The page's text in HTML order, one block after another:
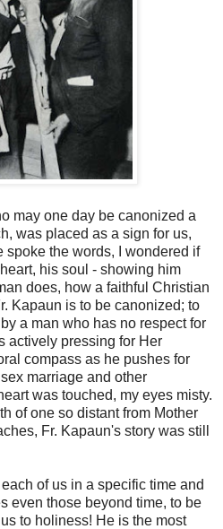
may one day be canonized a
was placed as a sign for us,
spoke the words, I wondered if
his soul - showing him
does, how a faithful Christian
Kapaun is to be canonized; to
a man who has no respect for
actively pressing for Her
compass as he pushes for
marriage and other
was touched, my eyes misty.
of one so distant from Mother
Fr. Kapaun's story was still
of us in a specific time and
even those beyond time, to be
to holiness! He is the most